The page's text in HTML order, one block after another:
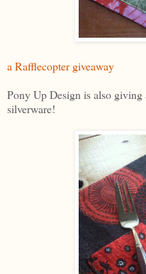
a Rafflecopter giveaway
Pony Up Design is also
silverware!